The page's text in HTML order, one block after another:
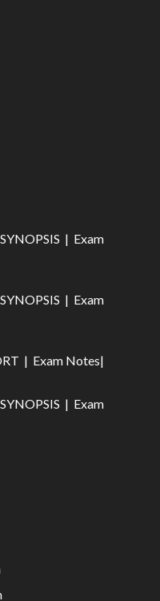
| Exam
| Exam
| Exam Notes|
| Exam